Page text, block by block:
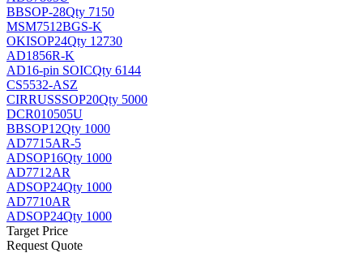
BBSOP-28Qty 7150
MSM7512BGS-K
OKISOP24Qty 12730
AD1856R-K
AD16-pin SOICQty 6144
CS5532-ASZ
CIRRUSSSOP20Qty 5000
DCR010505U
BBSOP12Qty 1000
AD7715AR-5
ADSOP16Qty 1000
AD7712AR
ADSOP24Qty 1000
AD7710AR
ADSOP24Qty 1000
Target Price
Request Quote